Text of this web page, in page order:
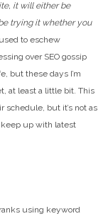
it will either be
trying it whether you
to eschew
over SEO gossip
but these days I’m
at least a little bit. This
schedule, but it’s not as
keep up with latest
using keyword